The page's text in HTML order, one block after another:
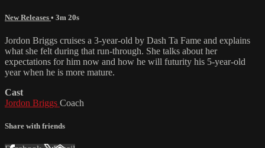
New Releases • 3m 20s
Jordon Briggs cruises a 3-year-old by Dash Ta Fame and explains
what she felt during that run-through. She talks about her
expectations for him now and how he will futurity his 5-year-old
year when he is more mature.
Cast
Jordon Briggs Coach
Share with friends